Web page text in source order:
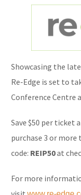
Showcasing the
Re-Edge is set to
Conference Centre
Save $50 per ticket
purchase 3 or
code: REIP50at
For more